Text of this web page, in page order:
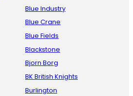
Blue Industry
Blue Crane
Blue Fields
Blackstone
Bjorn Borg
BK British Knights
Burlington